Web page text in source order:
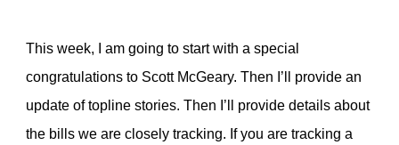
This week, I am going to start with a special
congratulations to Scott McGeary. Then I’ll provide an
update of topline stories. Then I’ll provide details about
the bills we are closely tracking. If you are tracking a